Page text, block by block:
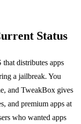
Status
distributes apps
a jailbreak. You
and TweakBox gives
and premium apps at
who wanted apps